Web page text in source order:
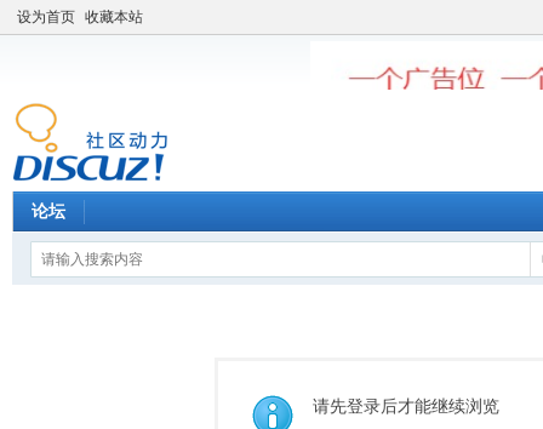
设为首页 收藏本站
论坛
请先登录后才能继续浏览